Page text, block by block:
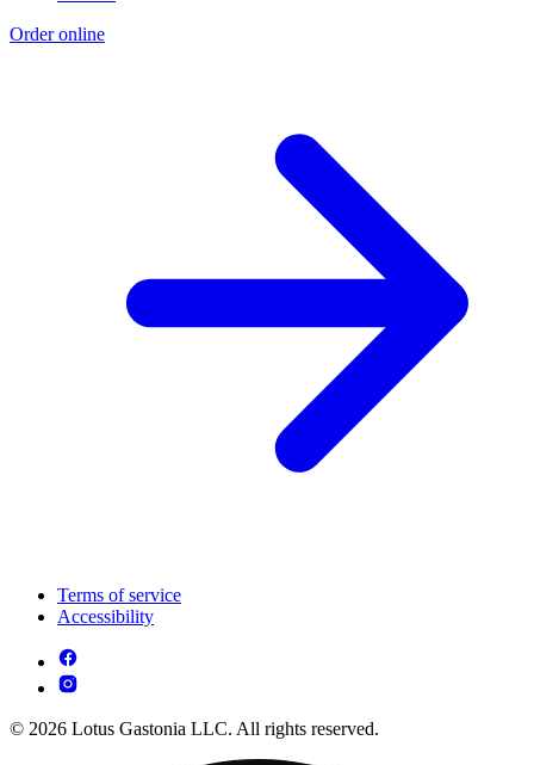
Order online
Terms of service
Accessibility
© 2026 Lotus Gastonia LLC. All rights reserved.